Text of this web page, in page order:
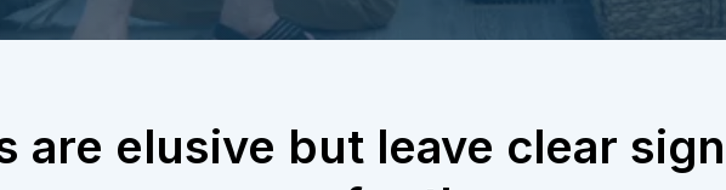
are elusive but leave clear